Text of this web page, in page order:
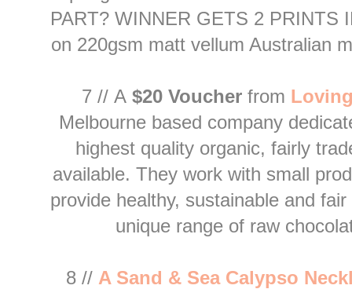
PART? WINNER GETS 2 PRINTS
on 220gsm matt vellum Australian
7 // A$20 Voucher from L
Melbourne based company
highest quality organic, fairly
available. They work with small
provide healthy, sustainable and
unique range of raw
8 // A Sand & Sea Calypso